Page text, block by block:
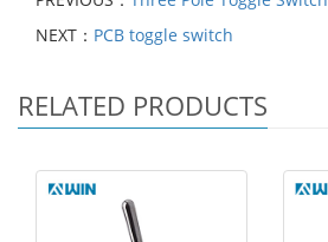
NEXT： PCB toggle switch
RELATED PRODUCTS